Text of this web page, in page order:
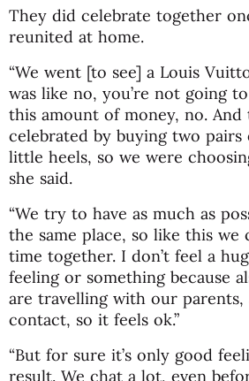
They did celebrate together
reunited at home.
“We went [to see] a Louis
was like no, you’re not going
this amount of money, no.
celebrated by buying two pairs
little heels, so we were
she said.
“We try to have as much as
the same place, so like this we
time together. I don’t feel a
feeling or something because
are travelling with our parents,
contact, so it feels ok.”
“But for sure it’s only good
result. We chat a lot, even